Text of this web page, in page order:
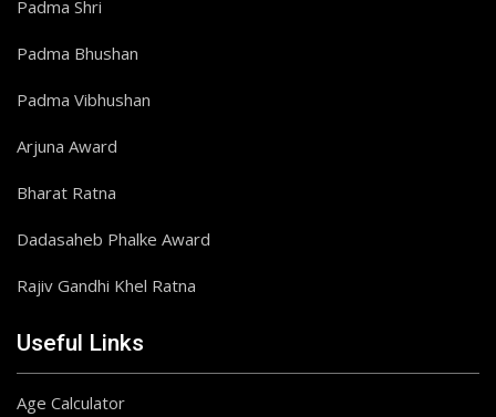
Padma Shri
Padma Bhushan
Padma Vibhushan
Arjuna Award
Bharat Ratna
Dadasaheb Phalke Award
Rajiv Gandhi Khel Ratna
Useful Links
Age Calculator